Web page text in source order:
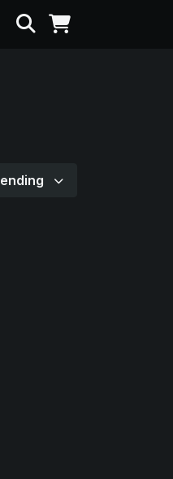
Search